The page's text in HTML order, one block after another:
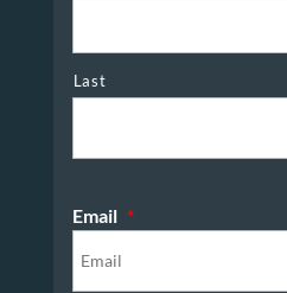
Last
Email *